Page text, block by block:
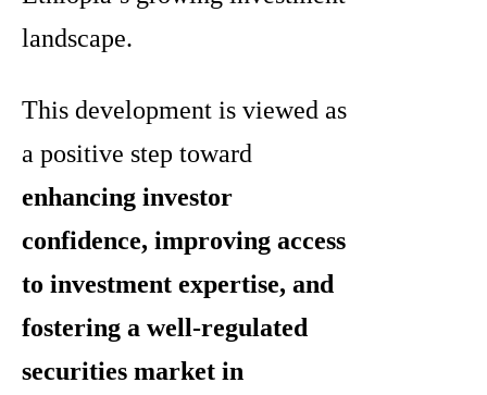
landscape.
This development is viewed as
a positive step toward
enhancing investor
confidence, improving access
to investment expertise, and
fostering a well-regulated
securities market in